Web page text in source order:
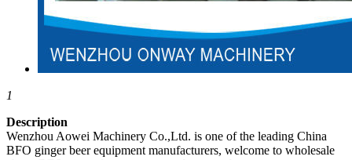
1
Description
Wenzhou Aowei Machinery Co.,Ltd. is one of the leading China
BFO ginger beer equipment manufacturers, welcome to wholesale